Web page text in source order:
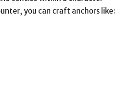
you can craft anchors like: